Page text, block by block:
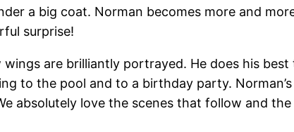
a big coat. Norman becomes more and
surprise!
are brilliantly portrayed. He does his
to the pool and to a birthday party.
absolutely love the scenes that follow and